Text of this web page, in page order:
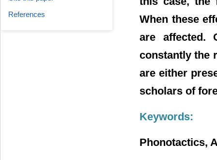
When these
are affected.
constantly the
are either
scholars of
Keywords:
Phonotactics,
References